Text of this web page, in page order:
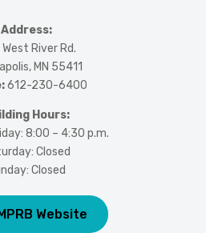
Address:
West River Rd.
MN 55411
612-230-6400
Hours:
8:00 – 4:30 p.m.
Closed
Closed
Website